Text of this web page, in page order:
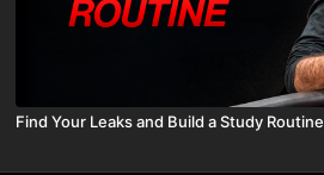
Find Your Leaks and Build a Study Routine